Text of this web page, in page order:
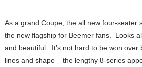
As a grand Coupe, the all new four-seater
the new flagship for Beemer fans. Looks
and beautiful. It’s not hard to be won over
lines and shape – the lengthy 8-series